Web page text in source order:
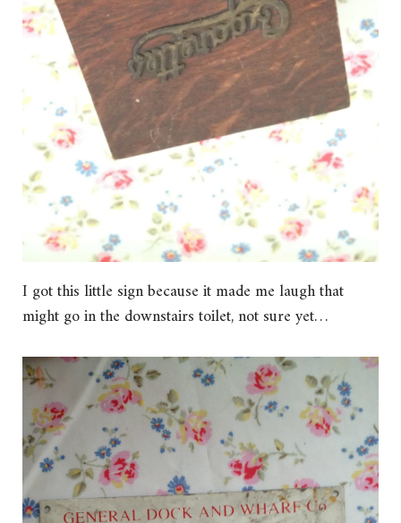
I got this little sign because it made me laugh that
might go in the downstairs toilet, not sure yet…